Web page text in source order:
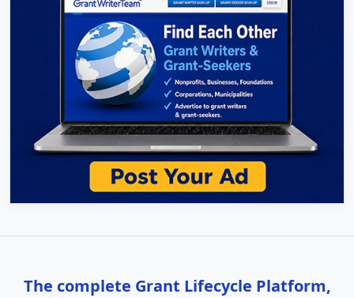
The complete Grant Lifecycle Platform,